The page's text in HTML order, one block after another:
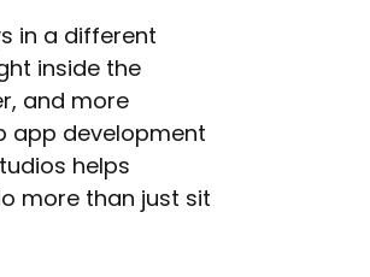
in a different
inside the
and more
app development
helps
more than just sit